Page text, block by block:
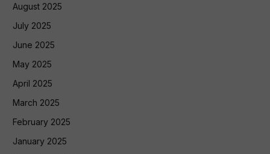
August 2025
July 2025
June 2025
May 2025
April 2025
March 2025
February 2025
January 2025